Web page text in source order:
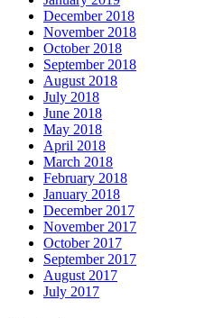
December 2018
November 2018
October 2018
September 2018
August 2018
July 2018
June 2018
May 2018
April 2018
March 2018
February 2018
January 2018
December 2017
November 2017
October 2017
September 2017
August 2017
July 2017